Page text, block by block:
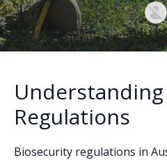
Regulations
Biosecurity regulations in